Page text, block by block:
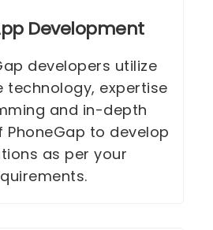
Development
developers utilize
expertise
and in-depth
PhoneGap to develop
as per your